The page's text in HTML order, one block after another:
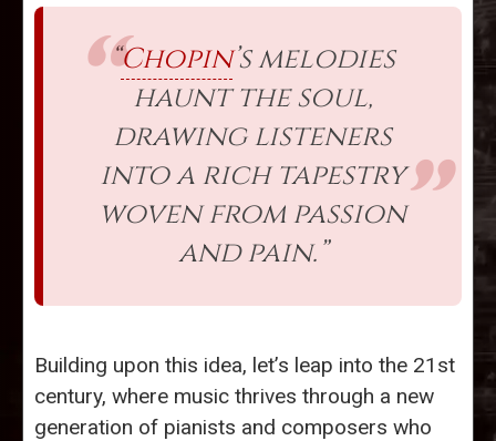
“Chopin’s melodies
haunt the soul,
drawing listeners
into a rich tapestry
woven from passion
and pain.”
Building upon this idea, let’s leap into the 21st
century, where music thrives through a new
generation of pianists and composers who